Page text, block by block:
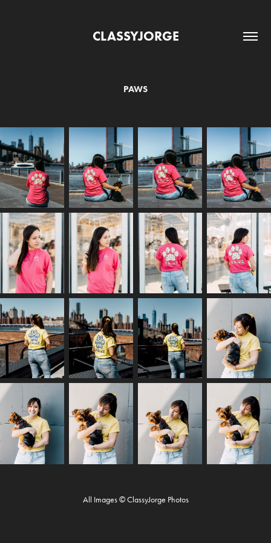
CLASSYJORGE
PAWS
All Images © ClassyJorge Photos